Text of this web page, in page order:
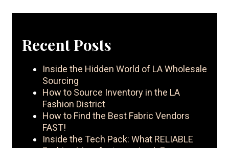
Recent Posts
Inside the Hidden World of LA Wholesale
Sourcing
How to Source Inventory in the LA
Fashion District
How to Find the Best Fabric Vendors
FAST!
Inside the Tech Pack: What RELIABLE